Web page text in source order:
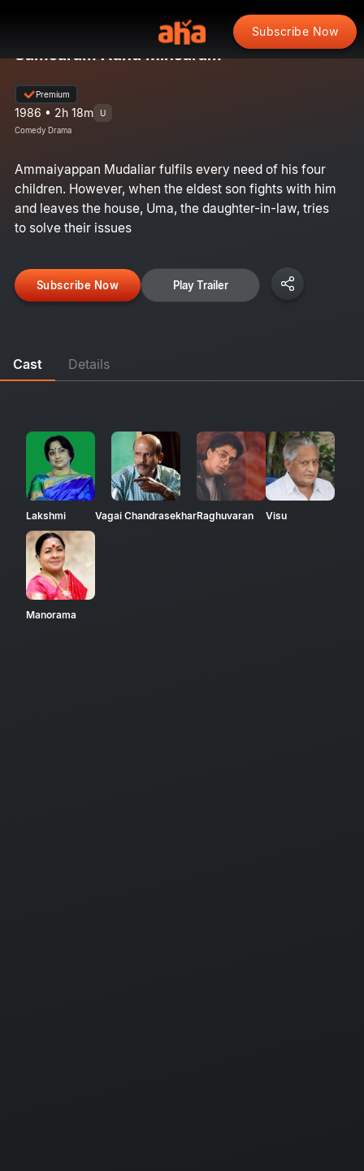
Subscribe Now
Samsaram Adhu Minsaram
Premium
1986 • 2h 18m U
Comedy Drama
Ammaiyappan Mudaliar fulfils every need of his four
children. However, when the eldest son fights with him
and leaves the house, Uma, the daughter-in-law, tries
to solve their issues
Subscribe Now Play Trailer
Cast Details
Lakshmi Vagai ChandrasekharRaghuvaran Visu
Manorama